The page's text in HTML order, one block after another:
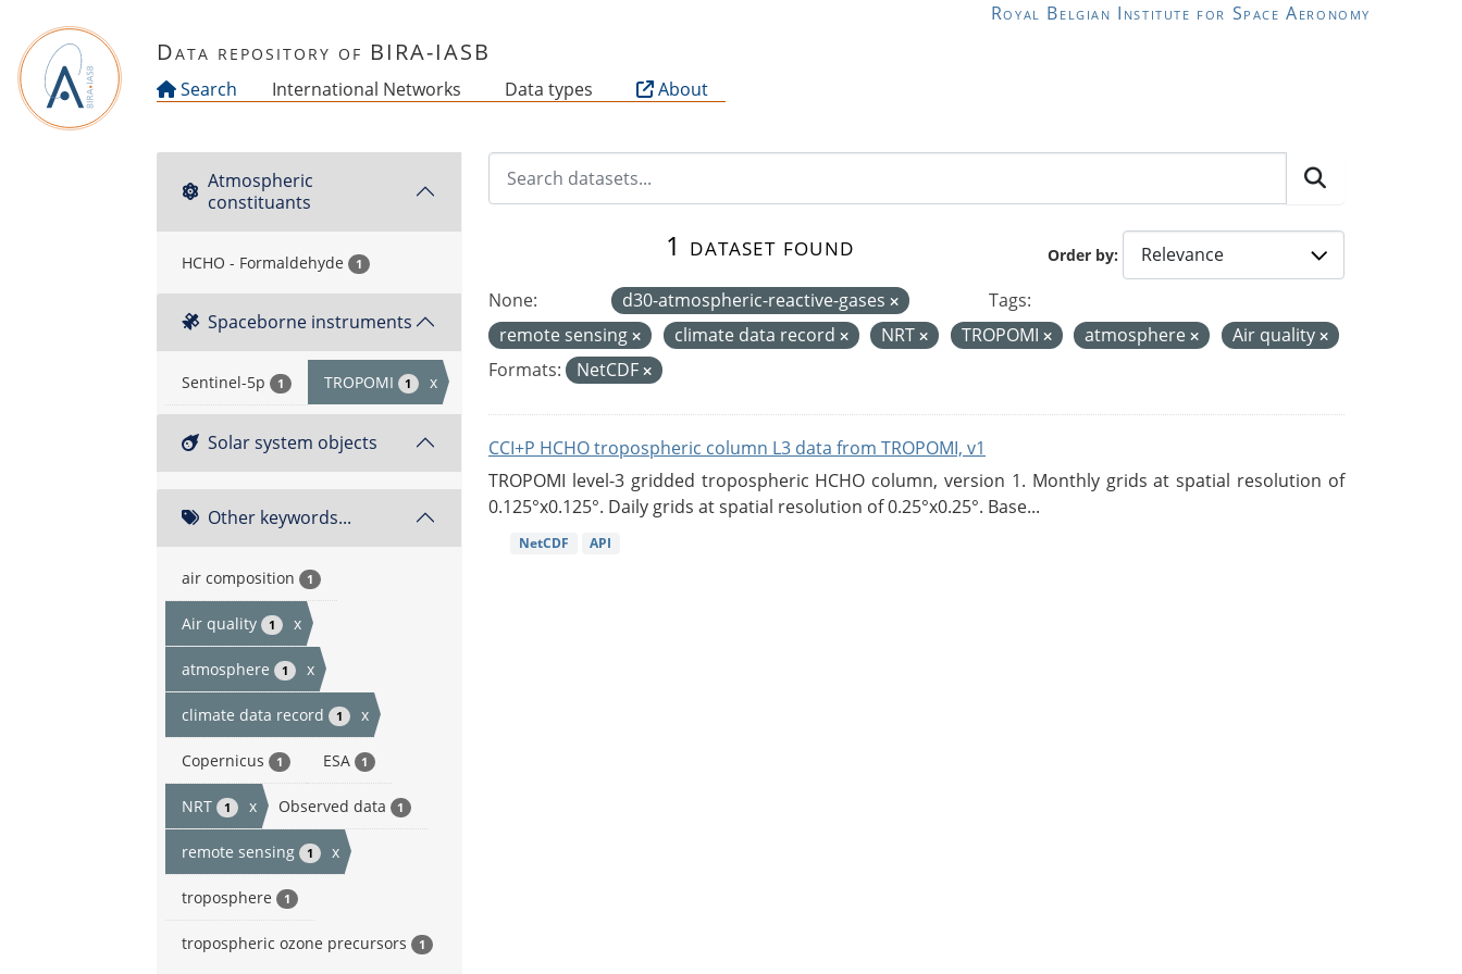
Royal Belgian Institute for Space Aeronomy
Data repository of BIRA-IASB
Search International Networks Data types About
Atmospheric
constituants
HCHO - Formaldehyde 1
Spaceborne instruments
Sentinel-5p 1 TROPOMI 1 x
Solar system objects
Other keywords...
air composition 1
Air quality 1 x
atmosphere 1 x
climate data record 1 x
Copernicus 1 ESA 1
NRT 1 x Observed data 1
remote sensing 1 x
troposphere 1
tropospheric ozone precursors 1
Order by
1 dataset found
None: d30-atmospheric-reactive-gases
Tags:
remote sensing
climate data record NRT TROPOMI atmosphere
Air quality
Formats:
NetCDF
CCI+P HCHO tropospheric column L3 data from TROPOMI, v1
TROPOMI level-3 gridded tropospheric HCHO column, version 1. Monthly grids at spatial resolution of
0.125°x0.125°. Daily grids at spatial resolution of 0.25°x0.25°. Base...
NetCDF API